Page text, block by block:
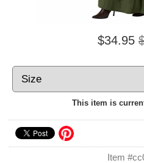
$34.95
This item is
Item